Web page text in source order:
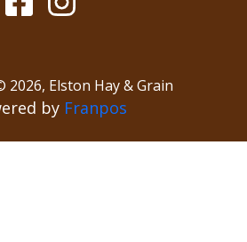
2026, Elston Hay & Grain
by Franpos